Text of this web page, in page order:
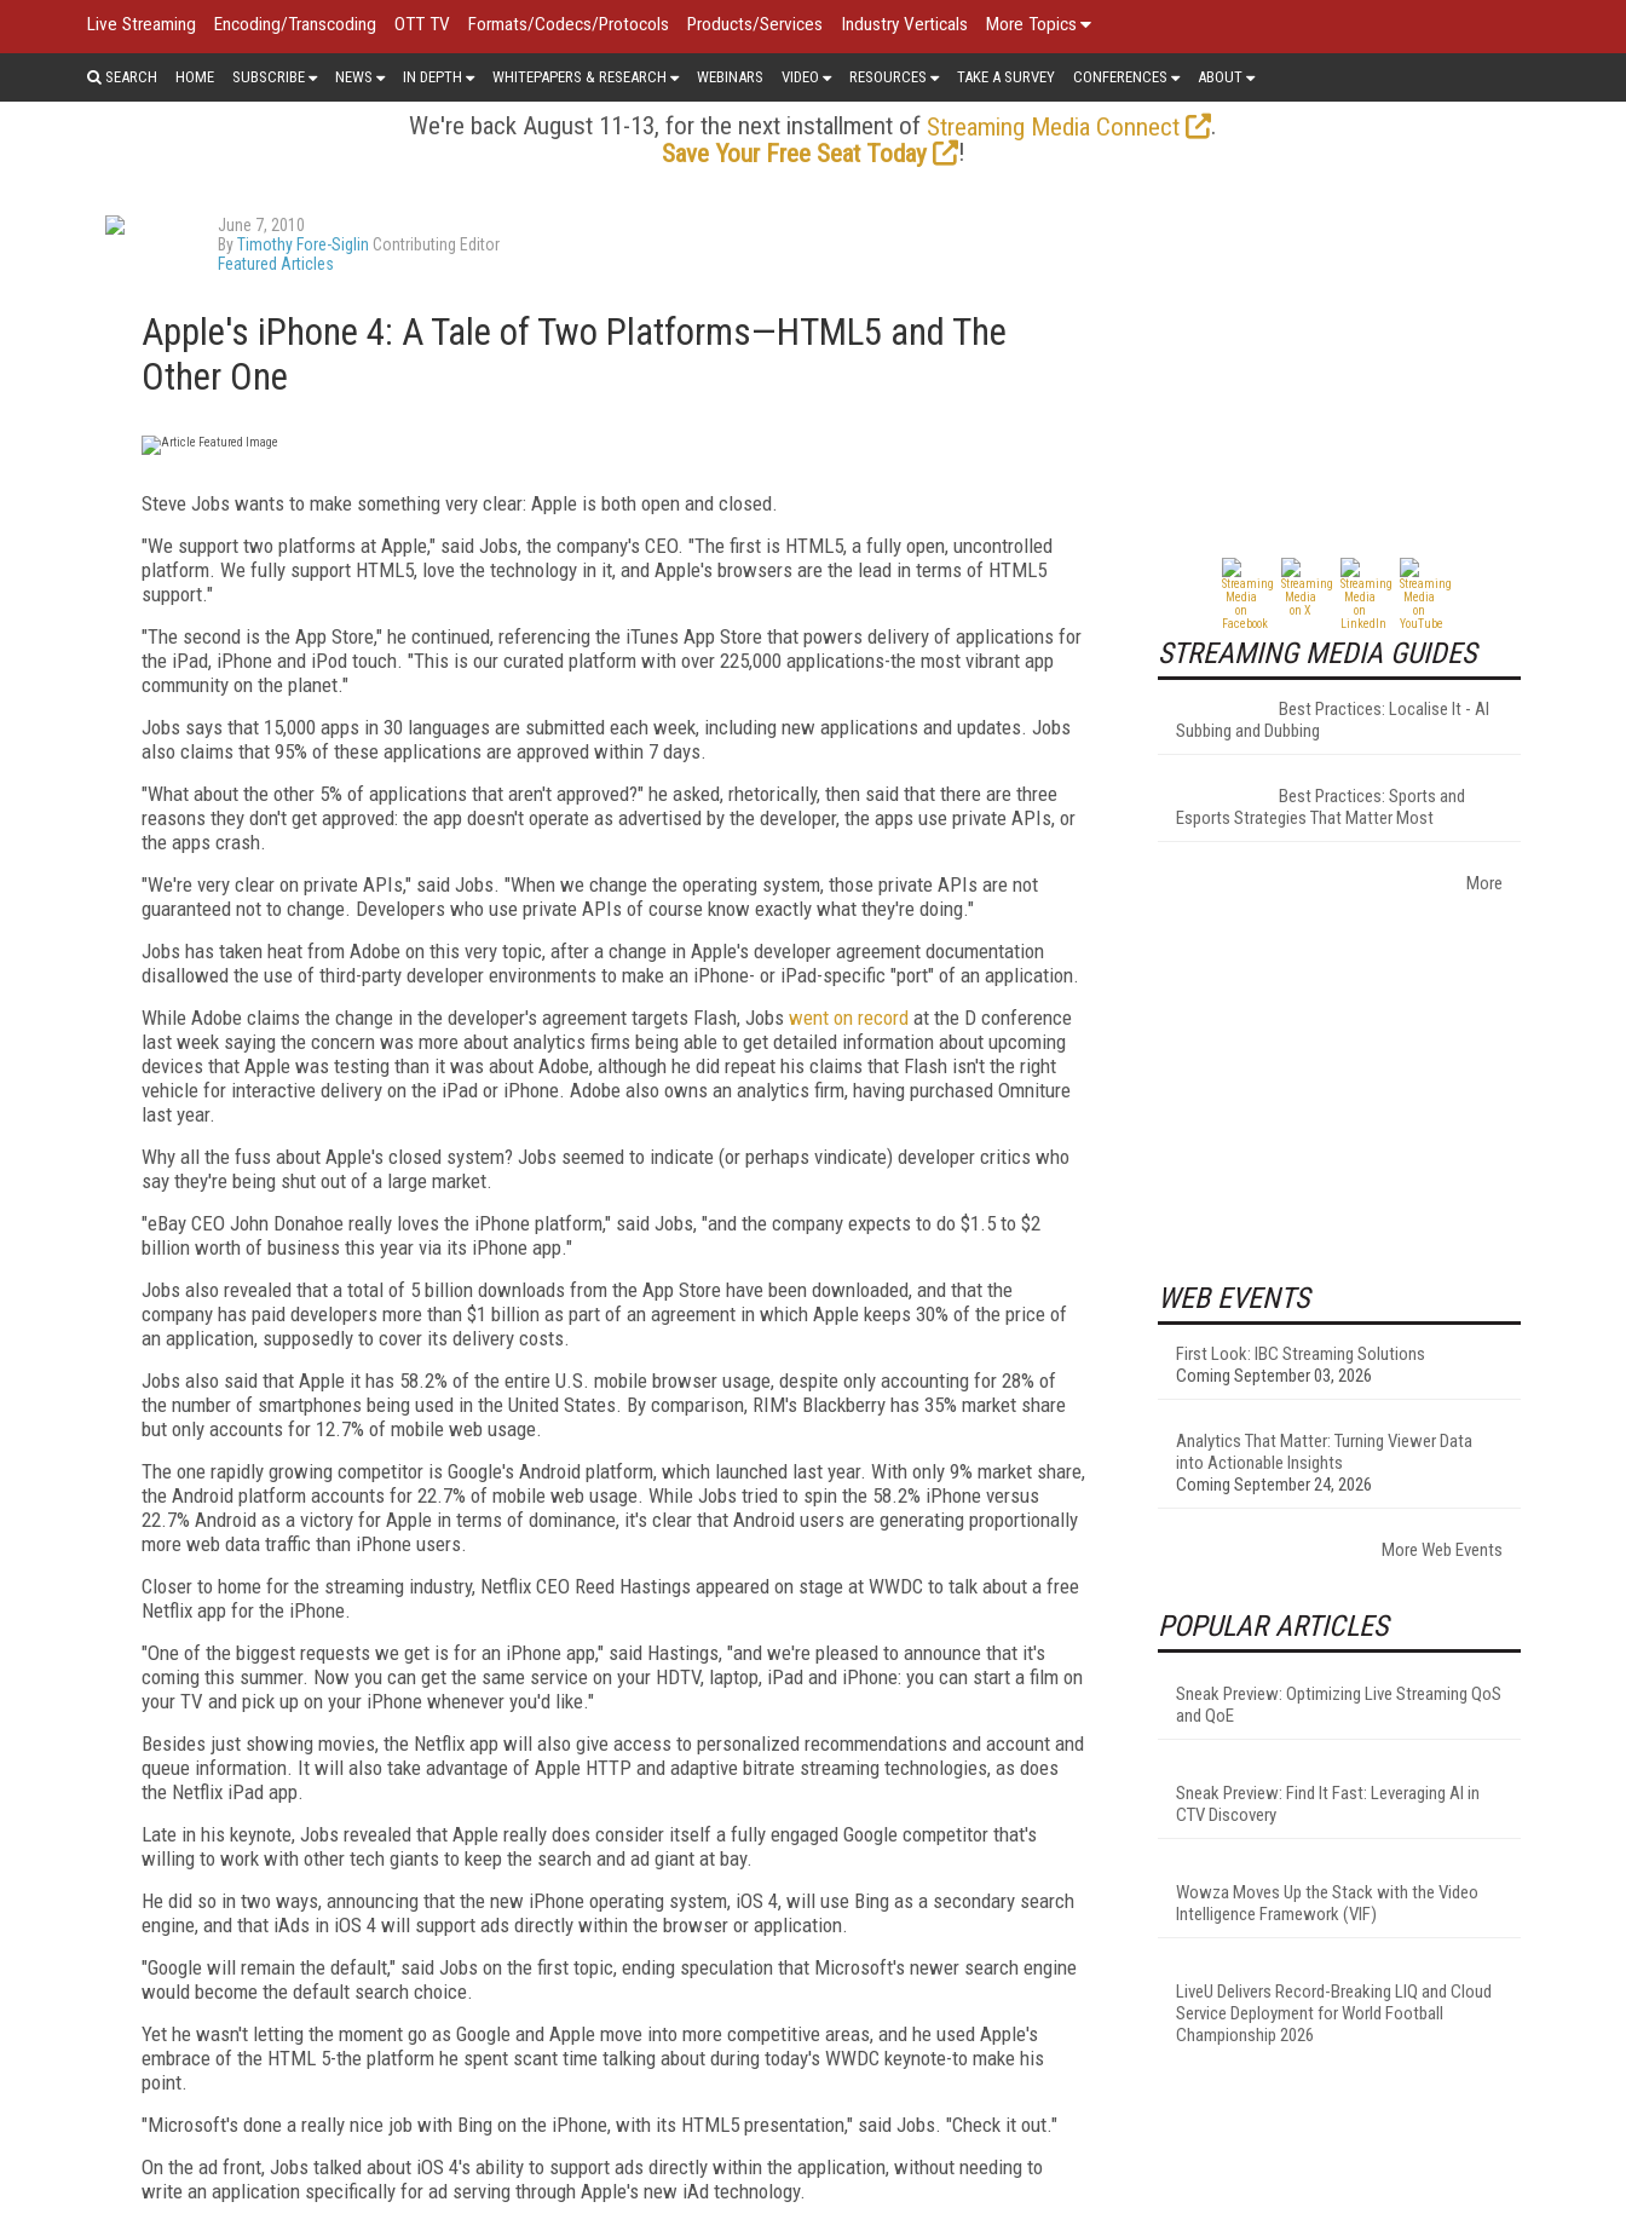
Live Streaming Encoding/Transcoding OTT TV Formats/Codecs/Protocols Products/Services Industry Verticals More Topics
SEARCH HOME SUBSCRIBE NEWS IN DEPTH WHITEPAPERS & RESEARCH WEBINARS VIDEO RESOURCES TAKE A SURVEY CONFERENCES ABOUT
We're back August 11-13, for the next installment of Streaming Media Connect
.
Save Your Free Seat Today
!
June 7, 2010
ByTimothy Fore-Siglin Contributing Editor
Featured Articles
Apple's iPhone 4: A Tale of Two Platforms—HTML5 and The
Other One
Steve Jobs wants to make something very clear: Apple is both open and closed.
"We support two platforms at Apple," said Jobs, the company's CEO. "The first is HTML5, a fully open, uncontrolled
platform. We fully support HTML5, love the technology in it, and Apple's browsers are the lead in terms of HTML5
support."
"The second is the App Store," he continued, referencing the iTunes App Store that powers delivery of applications for
the iPad, iPhone and iPod touch. "This is our curated platform with over 225,000 applications-the most vibrant app
community on the planet."
Jobs says that 15,000 apps in 30 languages are submitted each week, including new applications and updates. Jobs
also claims that 95% of these applications are approved within 7 days.
"What about the other 5% of applications that aren't approved?" he asked, rhetorically, then said that there are three
reasons they don't get approved: the app doesn't operate as advertised by the developer, the apps use private APIs, or
the apps crash.
"We're very clear on private APIs," said Jobs. "When we change the operating system, those private APIs are not
guaranteed not to change. Developers who use private APIs of course know exactly what they're doing."
Jobs has taken heat from Adobe on this very topic, after a change in Apple's developer agreement documentation
disallowed the use of third-party developer environments to make an iPhone- or iPad-specific "port" of an application.
While Adobe claims the change in the developer's agreement targets Flash, Jobs went on record at the D conference
last week saying the concern was more about analytics firms being able to get detailed information about upcoming
devices that Apple was testing than it was about Adobe, although he did repeat his claims that Flash isn't the right
vehicle for interactive delivery on the iPad or iPhone. Adobe also owns an analytics firm, having purchased Omniture
last year.
Why all the fuss about Apple's closed system? Jobs seemed to indicate (or perhaps vindicate) developer critics who
say they're being shut out of a large market.
"eBay CEO John Donahoe really loves the iPhone platform," said Jobs, "and the company expects to do $1.5 to $2
billion worth of business this year via its iPhone app."
Jobs also revealed that a total of 5 billion downloads from the App Store have been downloaded, and that the
company has paid developers more than $1 billion as part of an agreement in which Apple keeps 30% of the price of
an application, supposedly to cover its delivery costs.
Jobs also said that Apple it has 58.2% of the entire U.S. mobile browser usage, despite only accounting for 28% of
the number of smartphones being used in the United States. By comparison, RIM's Blackberry has 35% market share
but only accounts for 12.7% of mobile web usage.
The one rapidly growing competitor is Google's Android platform, which launched last year. With only 9% market share,
the Android platform accounts for 22.7% of mobile web usage. While Jobs tried to spin the 58.2% iPhone versus
22.7% Android as a victory for Apple in terms of dominance, it's clear that Android users are generating proportionally
more web data traffic than iPhone users.
Closer to home for the streaming industry, Netflix CEO Reed Hastings appeared on stage at WWDC to talk about a free
Netflix app for the iPhone.
"One of the biggest requests we get is for an iPhone app," said Hastings, "and we're pleased to announce that it's
coming this summer. Now you can get the same service on your HDTV, laptop, iPad and iPhone: you can start a film on
your TV and pick up on your iPhone whenever you'd like."
Besides just showing movies, the Netflix app will also give access to personalized recommendations and account and
queue information. It will also take advantage of Apple HTTP and adaptive bitrate streaming technologies, as does
the Netflix iPad app.
Late in his keynote, Jobs revealed that Apple really does consider itself a fully engaged Google competitor that's
willing to work with other tech giants to keep the search and ad giant at bay.
He did so in two ways, announcing that the new iPhone operating system, iOS 4, will use Bing as a secondary search
engine, and that iAds in iOS 4 will support ads directly within the browser or application.
"Google will remain the default," said Jobs on the first topic, ending speculation that Microsoft's newer search engine
would become the default search choice.
Yet he wasn't letting the moment go as Google and Apple move into more competitive areas, and he used Apple's
embrace of the HTML 5-the platform he spent scant time talking about during today's WWDC keynote-to make his
point.
"Microsoft's done a really nice job with Bing on the iPhone, with its HTML5 presentation," said Jobs. "Check it out."
On the ad front, Jobs talked about iOS 4's ability to support ads directly within the application, without needing to
write an application specifically for ad serving through Apple's new iAd technology.
STREAMING MEDIA GUIDES
Best Practices: Localise It - AI
Subbing and Dubbing
Best Practices: Sports and
Esports Strategies That Matter Most
More
WEB EVENTS
First Look: IBC Streaming Solutions
Coming September 03, 2026
Analytics That Matter: Turning Viewer Data
into Actionable Insights
Coming September 24, 2026
More Web Events
POPULAR ARTICLES
Sneak Preview: Optimizing Live Streaming QoS
and QoE
Sneak Preview: Find It Fast: Leveraging AI in
CTV Discovery
Wowza Moves Up the Stack with the Video
Intelligence Framework (VIF)
LiveU Delivers Record-Breaking LIQ and Cloud
Service Deployment for World Football
Championship 2026